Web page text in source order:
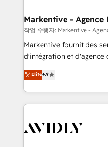
🎯Demand Gen & ABM:
ABM, AEO, SEO, & paid media.
Build high-performing
& conversion strategy that
AI, & maximize AEO with
Integrations: Extend
Markentive - Agence
작업 수행자: Markentive -
Markentive fournit des
d'intégration et d'agence
North America. Avec plus
marketing automation,
webdesign. Markentive is both a consulting firm, a
digital agency and an
CRM and webdesign (We
Elite4.9